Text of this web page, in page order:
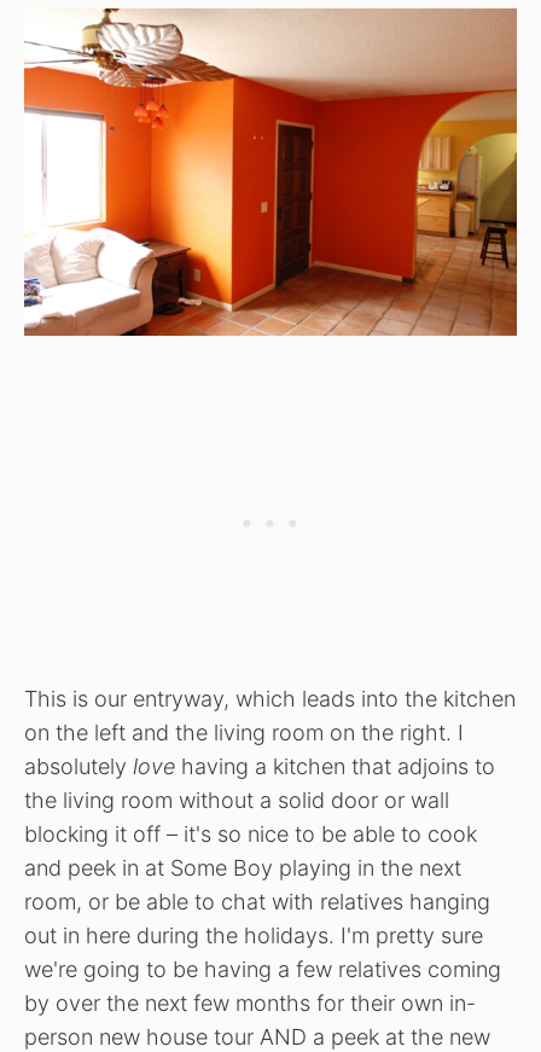
This is our entryway, which leads into the kitchen
on the left and the living room on the right. I
absolutely love having a kitchen that adjoins to
the living room without a solid door or wall
blocking it off – it's so nice to be able to cook
and peek in at Some Boy playing in the next
room, or be able to chat with relatives hanging
out in here during the holidays. I'm pretty sure
we're going to be having a few relatives coming
by over the next few months for their own in-
person new house tour AND a peek at the new